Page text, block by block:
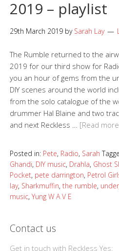
2019 – playlist
29th March 2019 by Sarah Lay
The Rumble returned to the
2019 for our third show for
you an hour of gems from the
DIY scenes around the world
from the solo catalogue of the
drummer Hal Blaine and two
and next Reckless … [Read
Posted in: Pete, Radio, Sarah
Ghandi, DIY music, Drahla, Ghost
Pocket, pete darrington, Petrol
lay, Sharkmuffin, the rumble,
music, Yung W A V E
Contact us
Get in touch with Reckless Yes: